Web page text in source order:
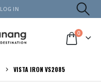
LOG IN
0
VISTA IRON VS2085